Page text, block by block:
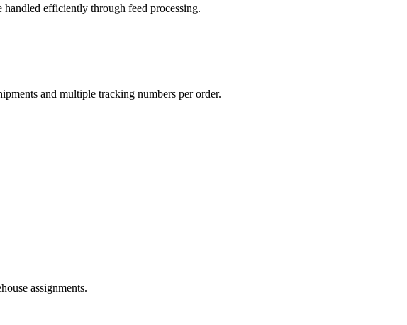
efficiently through feed processing.
and multiple tracking numbers per order.
assignments.